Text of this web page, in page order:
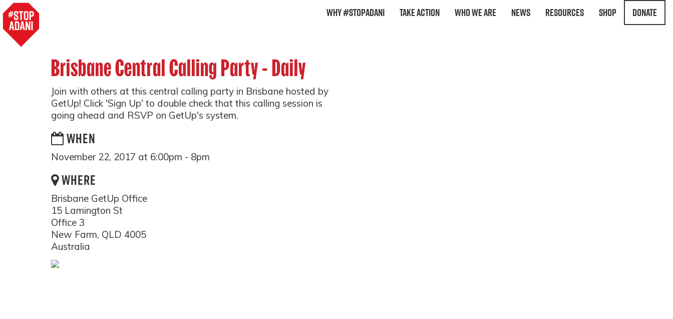
Why #StopAdani Take Action Who We Are News Resources Shop Donate
Brisbane Central Calling Party - Daily
Join with others at this central calling party in Brisbane hosted by
GetUp! Click 'Sign Up' to double check that this calling session is
going ahead and RSVP on GetUp's system.
WHEN
November 22, 2017 at 6:00pm - 8pm
WHERE
Brisbane GetUp Office
15 Lamington St
Office 3
New Farm, QLD 4005
Australia